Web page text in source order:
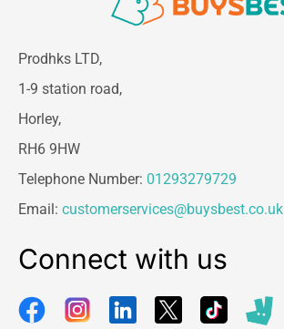
Prodhks LTD,
1-9 station road,
Horley,
RH6 9HW
Telephone Number: 01293279729
Email: customerservices@buysbest.co.uk
Connect with us